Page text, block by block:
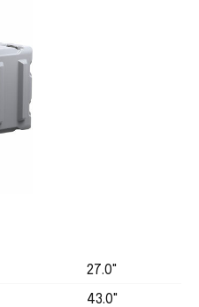
27.0"
43.0"